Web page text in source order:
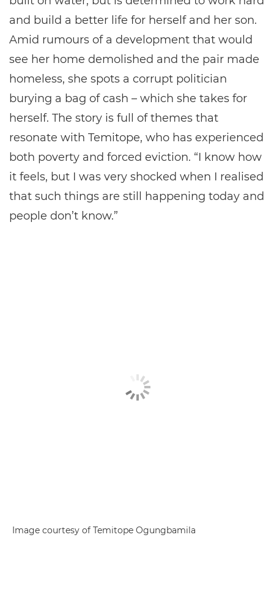
and build a better life for herself and her son.
Amid rumours of a development that would
see her home demolished and the pair made
homeless, she spots a corrupt politician
burying a bag of cash – which she takes for
herself. The story is full of themes that
resonate with Temitope, who has experienced
both poverty and forced eviction. “I know how
it feels, but I was very shocked when I realised
that such things are still happening today and
people don’t know.”
Image courtesy of Temitope Ogungbamila